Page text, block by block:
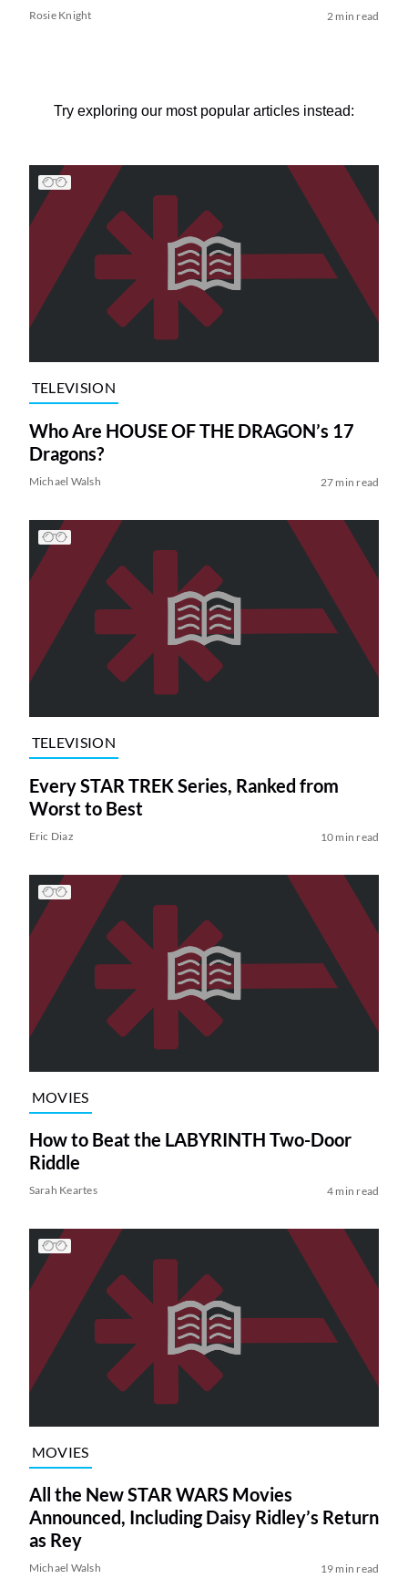
Rosie Knight 2 min read
Try exploring our most popular articles instead:
TELEVISION
Who Are HOUSE OF THE DRAGON’s 17
Dragons?
Michael Walsh 27 min read
TELEVISION
Every STAR TREK Series, Ranked from
Worst to Best
Eric Diaz 10 min read
MOVIES
How to Beat the LABYRINTH Two-Door
Riddle
Sarah Keartes 4 min read
MOVIES
All the New STAR WARS Movies
Announced, Including Daisy Ridley’s Return
as Rey
Michael Walsh 19 min read